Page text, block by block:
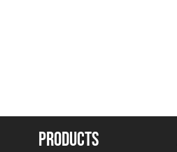
PRODUCTS